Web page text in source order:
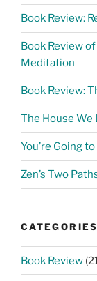
Book Review:
Book Review
Meditation
Book Review:
The House We
You’re Going
Zen’s Two
CATEGORIES
Book Review